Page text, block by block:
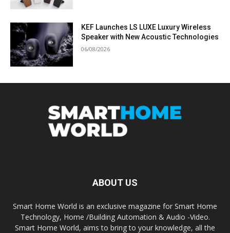
KEF Launches LS LUXE Luxury Wireless
Speaker with New Acoustic Technologies
06/08/2026
ABOUT US
Smart Home World is an exclusive magazine for Smart Home
Technology, Home /Building Automation & Audio -Video.
Smart Home World, aims to bring to your knowledge, all the